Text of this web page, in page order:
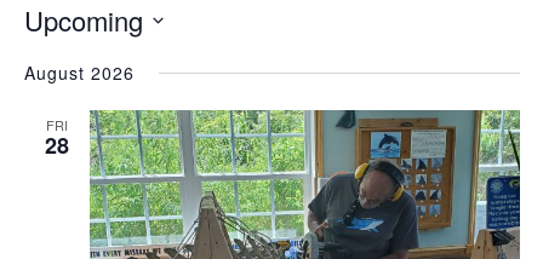
Upcoming
date.
August 2026
FRI
28